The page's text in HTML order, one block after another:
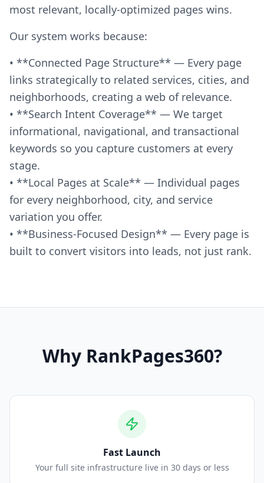
most relevant, locally-optimized pages wins.
Our system works because:
• **Connected Page Structure** — Every page
links strategically to related services, cities, and
neighborhoods, creating a web of relevance.
• **Search Intent Coverage** — We target
informational, navigational, and transactional
keywords so you capture customers at every
stage.
• **Local Pages at Scale** — Individual pages
for every neighborhood, city, and service
variation you offer.
• **Business-Focused Design** — Every page is
built to convert visitors into leads, not just rank.
Why RankPages360?
Fast Launch
Your full site infrastructure live in 30 days or less